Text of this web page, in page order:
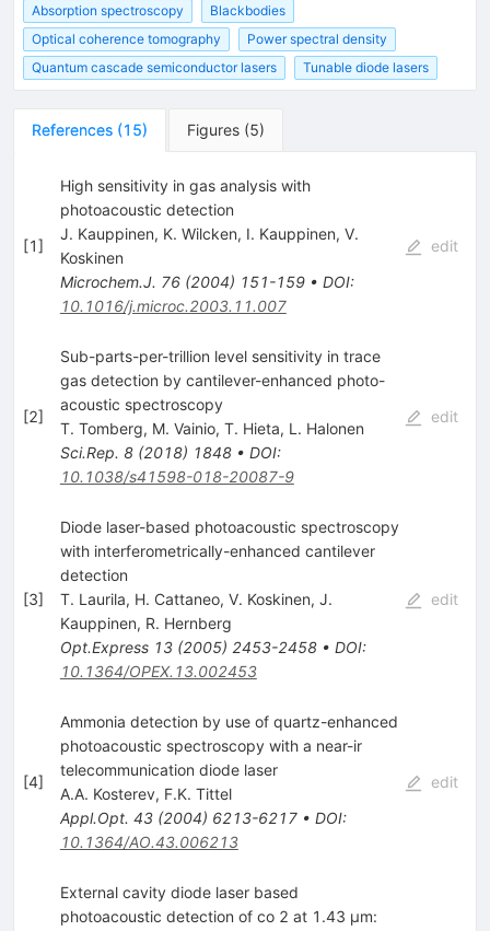
Absorption spectroscopy
Blackbodies
Optical coherence tomography
Power spectral density
Quantum cascade semiconductor lasers
Tunable diode lasers
References (15) Figures (5)
[1]
High sensitivity in gas analysis with
photoacoustic detection
J. Kauppinen, K. Wilcken, I. Kauppinen, V.
Koskinen
Microchem.J. 76(2004) 151-159• DOI:
10.1016/j.microc.2003.11.007
edit
[2]
Sub-parts-per-trillion level sensitivity in trace
gas detection by cantilever-enhanced photo-
acoustic spectroscopy
T. Tomberg, M. Vainio, T. Hieta, L. Halonen
Sci.Rep. 8(2018) 1848• DOI:
10.1038/s41598-018-20087-9
edit
[3]
Diode laser-based photoacoustic spectroscopy
with interferometrically-enhanced cantilever
detection
T. Laurila, H. Cattaneo, V. Koskinen, J.
Kauppinen, R. Hernberg
Opt.Express 13(2005) 2453-2458• DOI:
10.1364/OPEX.13.002453
edit
[4]
Ammonia detection by use of quartz-enhanced
photoacoustic spectroscopy with a near-ir
telecommunication diode laser
A.A. Kosterev, F.K. Tittel
Appl.Opt. 43(2004) 6213-6217• DOI:
10.1364/AO.43.006213
edit
External cavity diode laser based
photoacoustic detection of co 2 at 1.43 µm: